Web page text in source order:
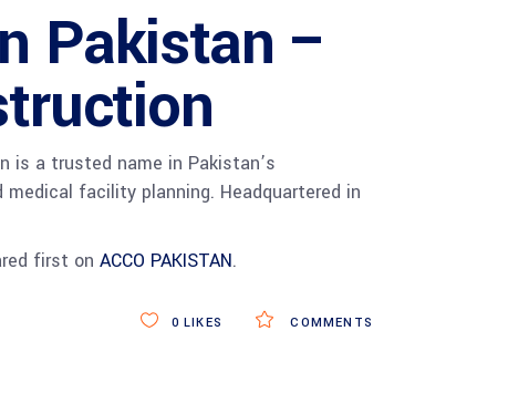
Pakistan –
is a trusted name in Pakistan’s
facility planning. Headquartered in
first on ACCO PAKISTAN.
COMMENTS
0 LIKES